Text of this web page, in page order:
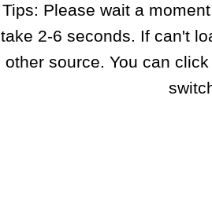
Tips: Please wait a
take 2-6 seconds. If can't
other source. You can